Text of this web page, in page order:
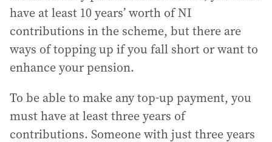
have at least 10 years’ worth of NI
contributions in the scheme, but there are
ways of topping up if you fall short or want to
enhance your pension.
To be able to make any top-up payment, you
must have at least three years of
contributions. Someone with just three years